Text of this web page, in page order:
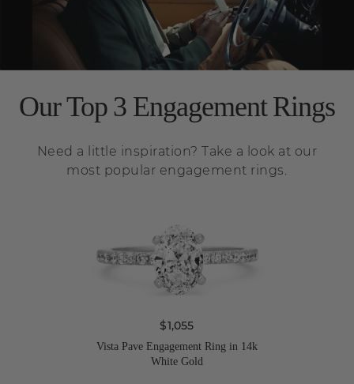
Our Top 3 Engagement Rings
Need a little inspiration? Take a look at our
most popular engagement rings.
$1,055
Vista Pave Engagement Ring in 14k
White Gold